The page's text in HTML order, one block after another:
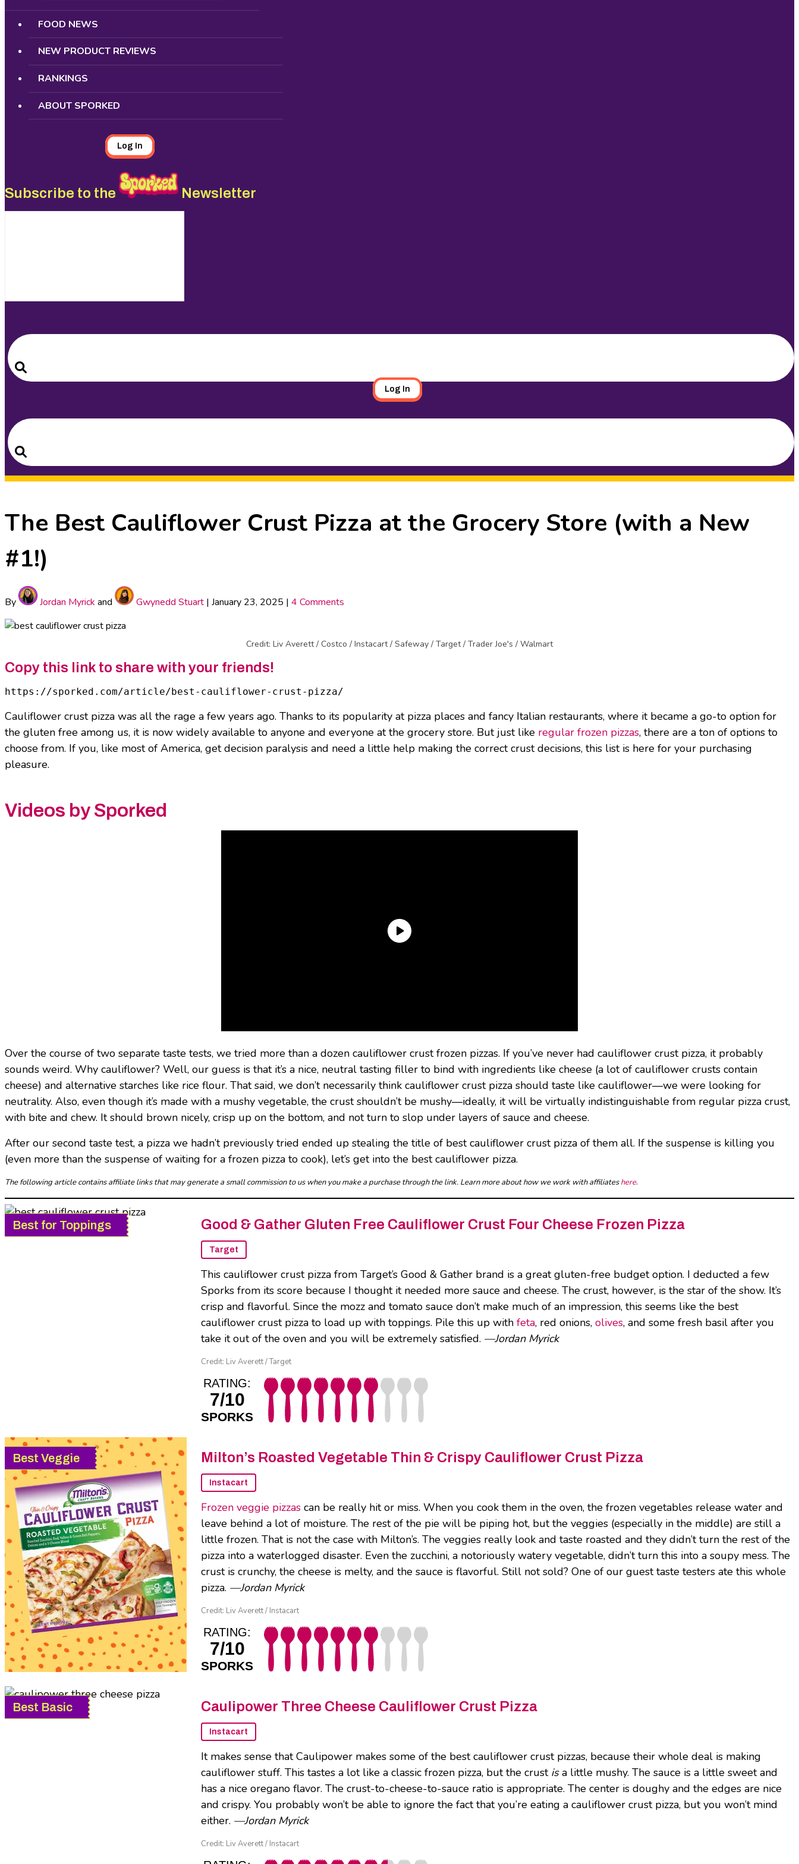
FOOD NEWS
NEW PRODUCT REVIEWS
RANKINGS
ABOUT SPORKED
Log In
Subscribe to the Newsletter
Search
for:
Search
Log In
Search
for:
Search
The Best Cauliflower Crust Pizza at the Grocery Store (with a New
#1!)
By Jordan Myrick and Gwynedd Stuart | January 23, 2025 | 4 Comments
Credit: Liv Averett / Costco / Instacart / Safeway / Target / Trader Joe's / Walmart
Copy this link to share with your friends!
https://sporked.com/article/best-cauliflower-crust-pizza/
Cauliflower crust pizza was all the rage a few years ago. Thanks to its popularity at pizza places and fancy Italian restaurants, where it became a go-to option for
the gluten free among us, it is now widely available to anyone and everyone at the grocery store. But just like regular frozen pizzas, there are a ton of options to
choose from. If you, like most of America, get decision paralysis and need a little help making the correct crust decisions, this list is here for your purchasing
pleasure.
Videos by Sporked
Over the course of two separate taste tests, we tried more than a dozen cauliflower crust frozen pizzas. If you’ve never had cauliflower crust pizza, it probably
sounds weird. Why cauliflower? Well, our guess is that it’s a nice, neutral tasting filler to bind with ingredients like cheese (a lot of cauliflower crusts contain
cheese) and alternative starches like rice flour. That said, we don’t necessarily think cauliflower crust pizza should taste like cauliflower—we were looking for
neutrality. Also, even though it’s made with a mushy vegetable, the crust shouldn’t be mushy—ideally, it will be virtually indistinguishable from regular pizza crust,
with bite and chew. It should brown nicely, crisp up on the bottom, and not turn to slop under layers of sauce and cheese.
After our second taste test, a pizza we hadn’t previously tried ended up stealing the title of best cauliflower crust pizza of them all. If the suspense is killing you
(even more than the suspense of waiting for a frozen pizza to cook), let’s get into the best cauliflower pizza.
The following article contains affiliate links that may generate a small commission to us when you make a purchase through the link. Learn more about how we work with affiliateshere.
Best for Toppings Good & Gather Gluten Free Cauliflower Crust Four Cheese Frozen Pizza
Target
This cauliflower crust pizza from Target’s Good & Gather brand is a great gluten-free budget option. I deducted a few
Sporks from its score because I thought it needed more sauce and cheese. The crust, however, is the star of the show. It’s
crisp and flavorful. Since the mozz and tomato sauce don’t make much of an impression, this seems like the best
cauliflower crust pizza to load up with toppings. Pile this up with feta, red onions, olives, and some fresh basil after you
take it out of the oven and you will be extremely satisfied. —Jordan Myrick
Credit: Liv Averett / Target
RATING:
7/10
SPORKS
Best Veggie Milton’s Roasted Vegetable Thin & Crispy Cauliflower Crust Pizza
Instacart
Frozen veggie pizzas can be really hit or miss. When you cook them in the oven, the frozen vegetables release water and
leave behind a lot of moisture. The rest of the pie will be piping hot, but the veggies (especially in the middle) are still a
little frozen. That is not the case with Milton’s. The veggies really look and taste roasted and they didn’t turn the rest of the
pizza into a waterlogged disaster. Even the zucchini, a notoriously watery vegetable, didn’t turn this into a soupy mess. The
crust is crunchy, the cheese is melty, and the sauce is flavorful. Still not sold? One of our guest taste testers ate this whole
pizza. —Jordan Myrick
Credit: Liv Averett / Instacart
RATING:
7/10
SPORKS
Best Basic Caulipower Three Cheese Cauliflower Crust Pizza
Instacart
It makes sense that Caulipower makes some of the best cauliflower crust pizzas, because their whole deal is making
cauliflower stuff. This tastes a lot like a classic frozen pizza, but the crust isa little mushy. The sauce is a little sweet and
has a nice oregano flavor. The crust-to-cheese-to-sauce ratio is appropriate. The center is doughy and the edges are nice
and crispy. You probably won’t be able to ignore the fact that you’re eating a cauliflower crust pizza, but you won’t mind
either. —Jordan Myrick
Credit: Liv Averett / Instacart